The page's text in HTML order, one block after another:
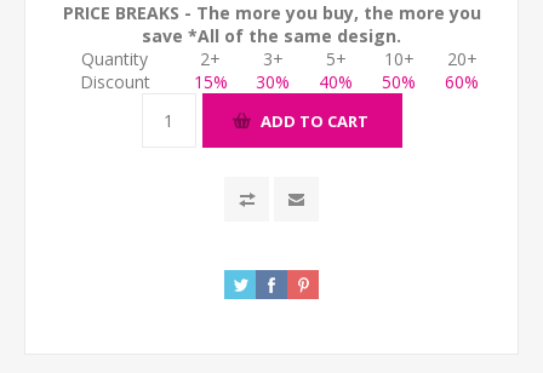
PRICE BREAKS - The more you buy, the more you
save *All of the same design.
Quantity
2+ 3+ 5+ 10+
20+
Discount
15% 30% 40% 50% 60%
ADD TO CART